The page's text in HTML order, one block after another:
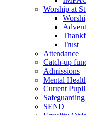
Worship at
Advent
Trust
Attendance
Catch-up
Admissions
Mental
Current
SEND